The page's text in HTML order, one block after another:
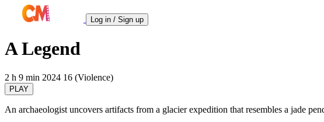
Log in / Sign up
A Legend
2 h 9 min 2024 16 (Violence)
PLAY
An archaeologist uncovers artifacts from a glacier expedition that resembles a jade